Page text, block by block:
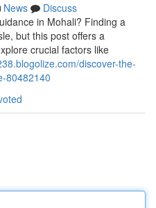
News
Discuss
in Mohali? Finding a
but this post offers a
crucial factors like
discover-the-
80482140